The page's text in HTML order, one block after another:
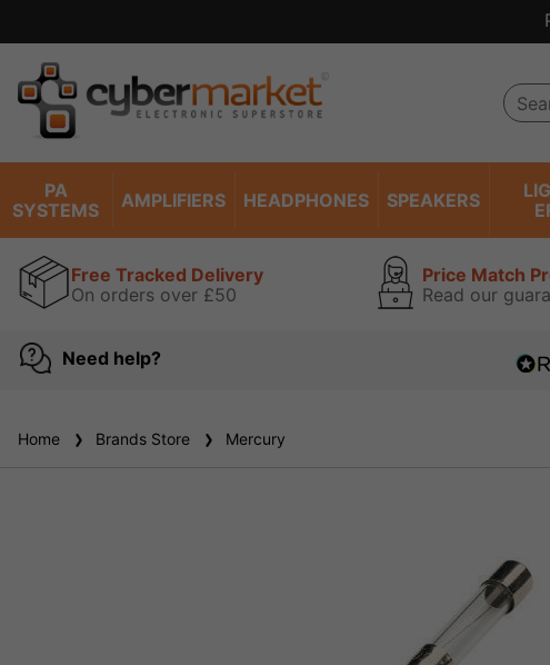
PA
SYSTEMS
AMPLIFIERS HEADPHONES SPEAKERS
Free Tracked Delivery
On orders over £50
Price Match
Read our
Need help?
Home Brands Store Mercury